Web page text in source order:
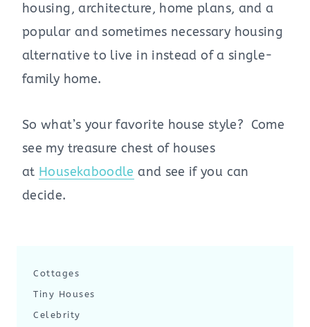
housing, architecture, home plans, and a
popular and sometimes necessary housing
alternative to live in instead of a single-
family home.
So what’s your favorite house style? Come
see my treasure chest of houses
at Housekaboodle and see if you can
decide.
Cottages
Tiny Houses
Celebrity